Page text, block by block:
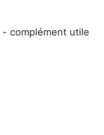
- complément utile